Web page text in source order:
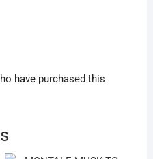
have purchased this